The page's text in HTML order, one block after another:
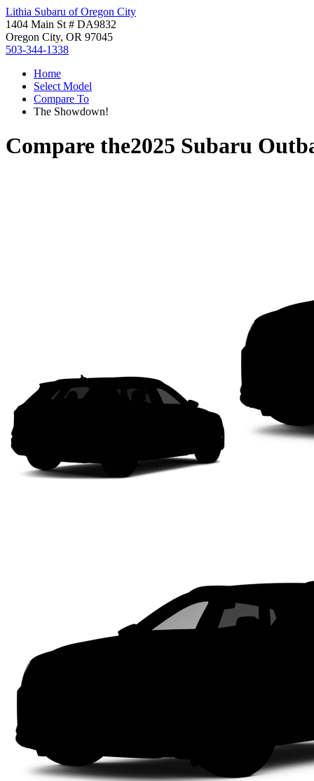
Lithia Subaru of Oregon City
1404 Main St # DA9832
Oregon City, OR 97045
503-344-1338
Home
Select Model
Compare To
The Showdown!
Compare the2025 Subaru